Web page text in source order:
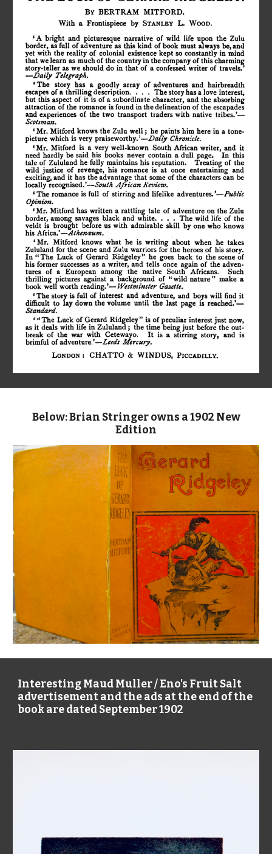
Below: Brian Stringer owns a 1902 New
Edition
Interesting Maud Muller / Eno's Fruit Salt
advertisement and the ads at the end of the
book are dated September 1902